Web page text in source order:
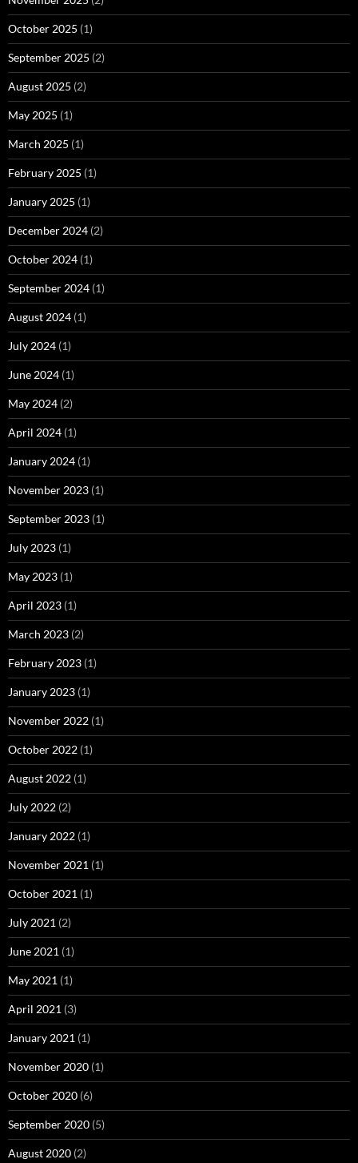
October 2025 (1)
September 2025 (2)
August 2025 (2)
May 2025 (1)
March 2025 (1)
February 2025 (1)
January 2025 (1)
December 2024 (2)
October 2024 (1)
September 2024 (1)
August 2024 (1)
July 2024 (1)
June 2024 (1)
May 2024 (2)
April 2024 (1)
January 2024 (1)
November 2023 (1)
September 2023 (1)
July 2023 (1)
May 2023 (1)
April 2023 (1)
March 2023 (2)
February 2023 (1)
January 2023 (1)
November 2022 (1)
October 2022 (1)
August 2022 (1)
July 2022 (2)
January 2022 (1)
November 2021 (1)
October 2021 (1)
July 2021 (2)
June 2021 (1)
May 2021 (1)
April 2021 (3)
January 2021 (1)
November 2020 (1)
October 2020 (6)
September 2020 (5)
August 2020 (2)